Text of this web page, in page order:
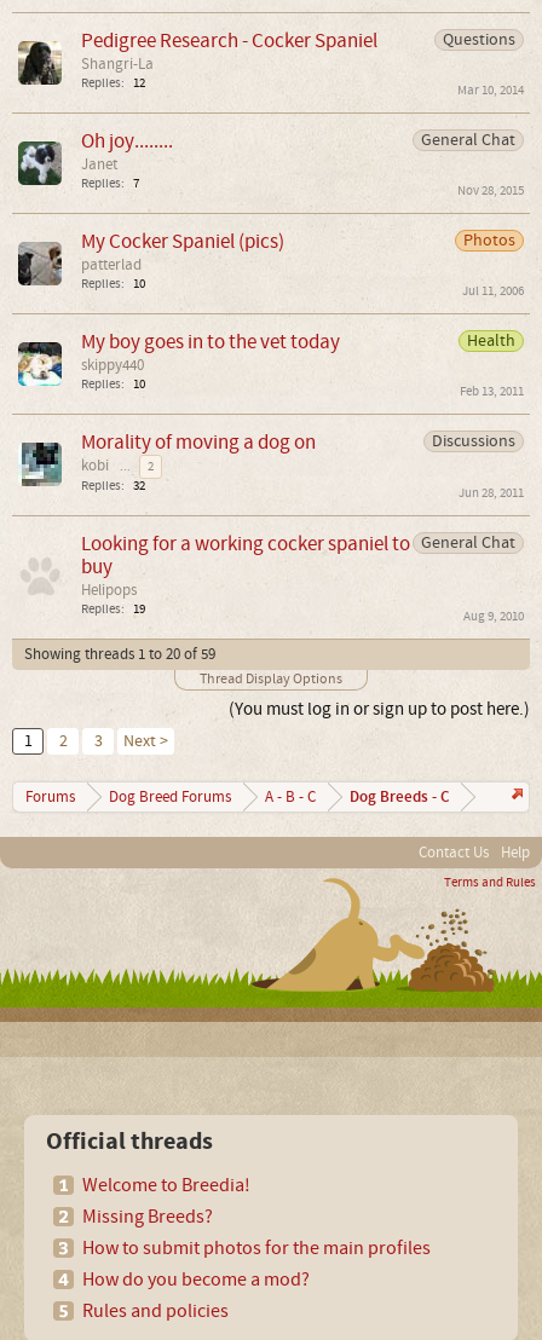
Questions
Pedigree Research - Cocker Spaniel
Shangri-La
Replies: 12 Mar 10, 2014
General Chat
Oh joy........
Janet
Replies: 7 Nov 28, 2015
Photos
My Cocker Spaniel (pics)
patterlad
Replies: 10 Jul 11, 2006
Health
My boy goes in to the vet today
skippy440
Replies: 10 Feb 13, 2011
Discussions
Morality of moving a dog on
kobi ...
2
Replies: 32 Jun 28, 2011
General Chat
Looking for a working cocker spaniel to
buy
Helipops
Replies: 19 Aug 9, 2010
Showing threads 1 to 20 of 59
Thread Display Options
(You must log in or sign up to post here.)
1 2 3 Next >
Forums Dog Breed Forums A - B - C Dog Breeds - C
Contact Us Help
Terms and Rules
Official threads
Welcome to Breedia!
Missing Breeds?
How to submit photos for the main profiles
How do you become a mod?
Rules and policies